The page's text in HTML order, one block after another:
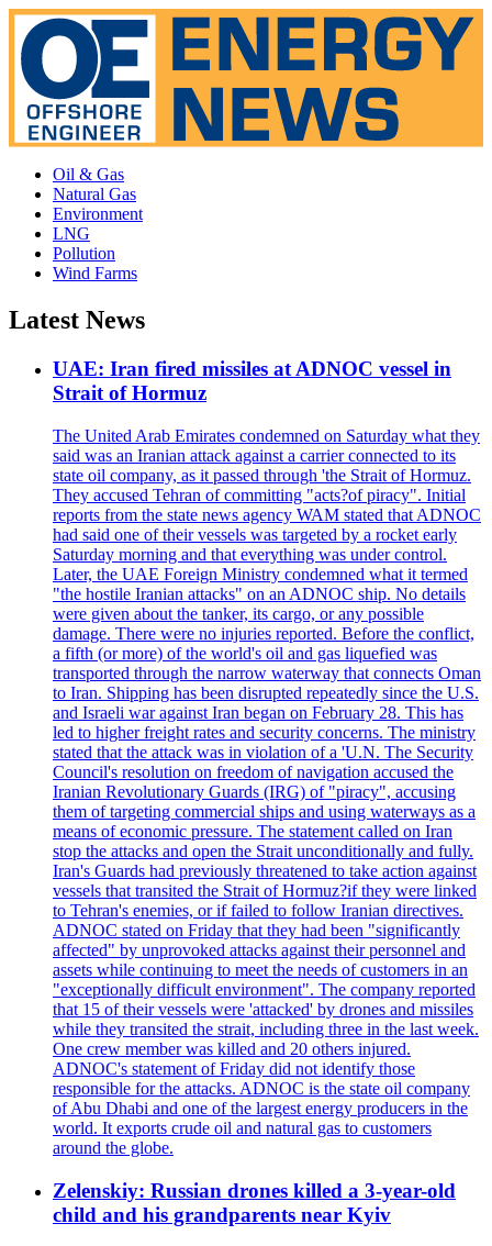
Oil & Gas
Natural Gas
Environment
LNG
Pollution
Wind Farms
Latest News
UAE: Iran fired missiles at ADNOC vessel in
Strait of Hormuz
The United Arab Emirates condemned on Saturday what they
said was an Iranian attack against a carrier connected to its
state oil company, as it passed through 'the Strait of Hormuz.
They accused Tehran of committing "acts?of piracy". Initial
reports from the state news agency WAM stated that ADNOC
had said one of their vessels was targeted by a rocket early
Saturday morning and that everything was under control.
Later, the UAE Foreign Ministry condemned what it termed
"the hostile Iranian attacks" on an ADNOC ship. No details
were given about the tanker, its cargo, or any possible
damage. There were no injuries reported. Before the conflict,
a fifth (or more) of the world's oil and gas liquefied was
transported through the narrow waterway that connects Oman
to Iran. Shipping has been disrupted repeatedly since the U.S.
and Israeli war against Iran began on February 28. This has
led to higher freight rates and security concerns. The ministry
stated that the attack was in violation of a 'U.N. The Security
Council's resolution on freedom of navigation accused the
Iranian Revolutionary Guards (IRG) of "piracy", accusing
them of targeting commercial ships and using waterways as a
means of economic pressure. The statement called on Iran
stop the attacks and open the Strait unconditionally and fully.
Iran's Guards had previously threatened to take action against
vessels that transited the Strait of Hormuz?if they were linked
to Tehran's enemies, or if failed to follow Iranian directives.
ADNOC stated on Friday that they had been "significantly
affected" by unprovoked attacks against their personnel and
assets while continuing to meet the needs of customers in an
"exceptionally difficult environment". The company reported
that 15 of their vessels were 'attacked' by drones and missiles
while they transited the strait, including three in the last week.
One crew member was killed and 20 others injured.
ADNOC's statement of Friday did not identify those
responsible for the attacks. ADNOC is the state oil company
of Abu Dhabi and one of the largest energy producers in the
world. It exports crude oil and natural gas to customers
around the globe.
Zelenskiy: Russian drones killed a 3-year-old
child and his grandparents near Kyiv